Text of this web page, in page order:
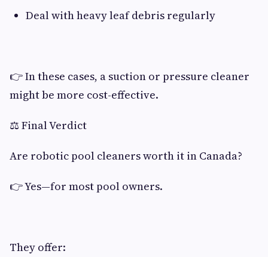
Deal with heavy leaf debris regularly
👉 In these cases, a suction or pressure cleaner
might be more cost-effective.
⚖️ Final Verdict
Are robotic pool cleaners worth it in Canada?
👉 Yes—for most pool owners.
They offer: